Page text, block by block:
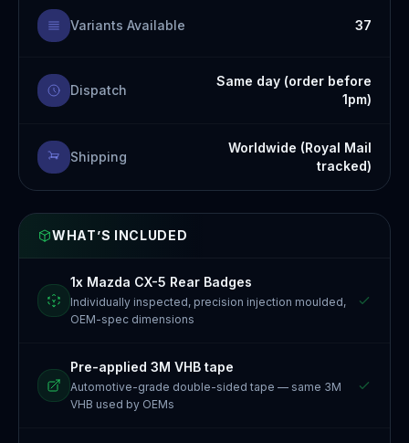
Variants Available 37
Dispatch
Same day (order before
1pm)
Shipping
Worldwide (Royal Mail
tracked)
WHAT’S INCLUDED
1x Mazda CX-5 Rear Badges
Individually inspected, precision injection moulded,
OEM-spec dimensions
Pre-applied 3M VHB tape
Automotive-grade double-sided tape — same 3M
VHB used by OEMs